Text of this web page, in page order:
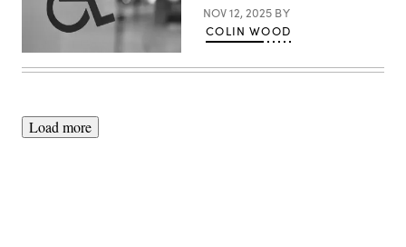
(Getty
Images)
NOV 12, 2025 BY
COLIN WOOD
Load more